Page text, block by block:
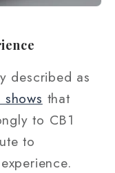
described as
shows that
to CB1
to